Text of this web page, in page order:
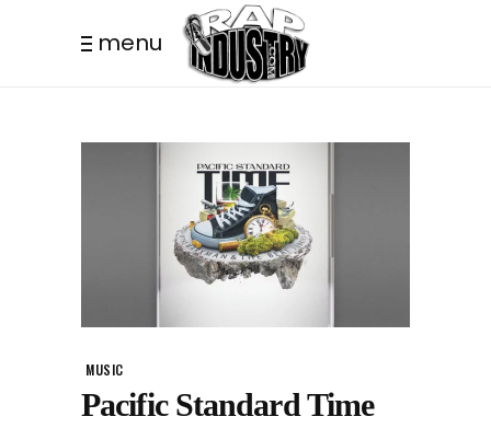
menu
MUSIC
Pacific Standard Time